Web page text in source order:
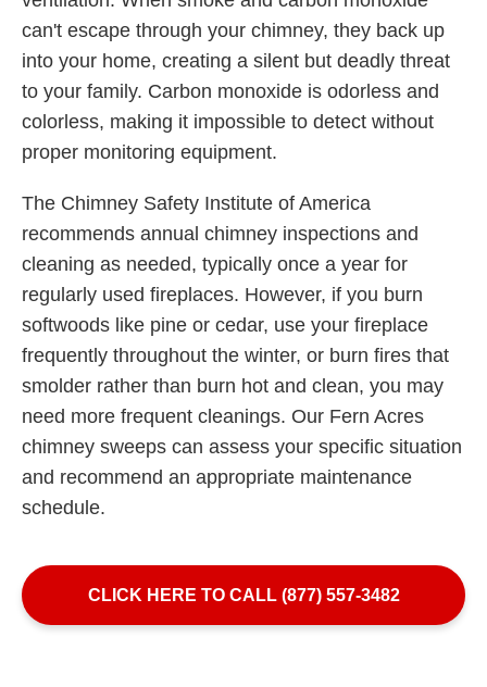
can't escape through your chimney, they back up
into your home, creating a silent but deadly threat
to your family. Carbon monoxide is odorless and
colorless, making it impossible to detect without
proper monitoring equipment.
The Chimney Safety Institute of America
recommends annual chimney inspections and
cleaning as needed, typically once a year for
regularly used fireplaces. However, if you burn
softwoods like pine or cedar, use your fireplace
frequently throughout the winter, or burn fires that
smolder rather than burn hot and clean, you may
need more frequent cleanings. Our Fern Acres
chimney sweeps can assess your specific situation
and recommend an appropriate maintenance
schedule.
CLICK HERE TO CALL (877) 557-3482